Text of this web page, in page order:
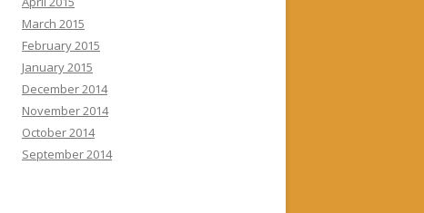
March 2015
February 2015
January 2015
December 2014
November 2014
October 2014
September 2014